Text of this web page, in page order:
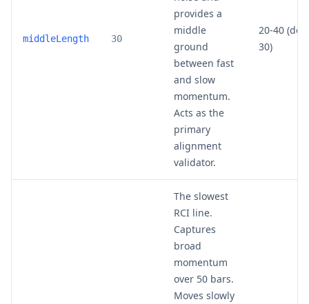
middleLength 30
provides a
middle
ground
between fast
and slow
momentum.
Acts as the
primary
alignment
validator.
20-40
30)
The slowest
RCI line.
Captures
broad
momentum
over 50 bars.
Moves slowly